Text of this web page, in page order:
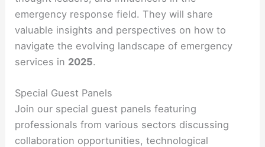
emergency response field. They will share
valuable insights and perspectives on how to
navigate the evolving landscape of emergency
services in 2025.
Special Guest Panels
Join our special guest panels featuring
professionals from various sectors discussing
collaboration opportunities, technological